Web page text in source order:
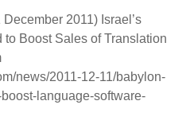
2011) Israel’s
to Boost Sales of Translation
news/2011-12-11/babylon-
language-software-